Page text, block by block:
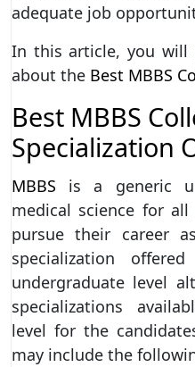
adequate job
In this article, you will
about the Best MBBS
Best MBBS
Specialization
MBBS is a generic
medical science for
pursue their career
specialization
undergraduate level
specializations
level for the
may include the